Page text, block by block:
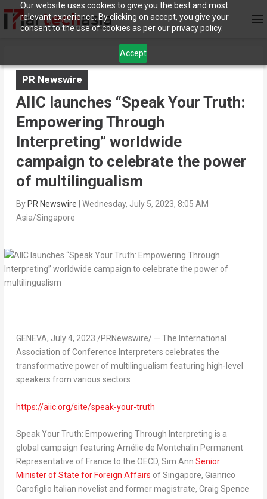
Our website uses cookies to give you the best and most
relevant experience. By clicking on accept, you give your
consent to the use of cookies as per our privacy policy.
Accept
PR Newswire
AIIC launches “Speak Your Truth:
Empowering Through
Interpreting” worldwide
campaign to celebrate the power
of multilingualism
By PR Newswire
Wednesday, July 5, 2023, 8:05 AM
Asia/Singapore
GENEVA, July 4, 2023 /PRNewswire/ — The International
Association of Conference Interpreters celebrates the
transformative power of multilingualism featuring high-level
speakers from various sectors
https://aiic.org/site/speak-your-truth
Speak Your Truth: Empowering Through Interpreting is a
global campaign featuring Amélie de Montchalin Permanent
Representative of France to the OECD, Sim Ann Senior
Minister of State for Foreign Affairs ofSingapore, Gianrico
Carofiglio Italian novelist and former magistrate, Craig Spence